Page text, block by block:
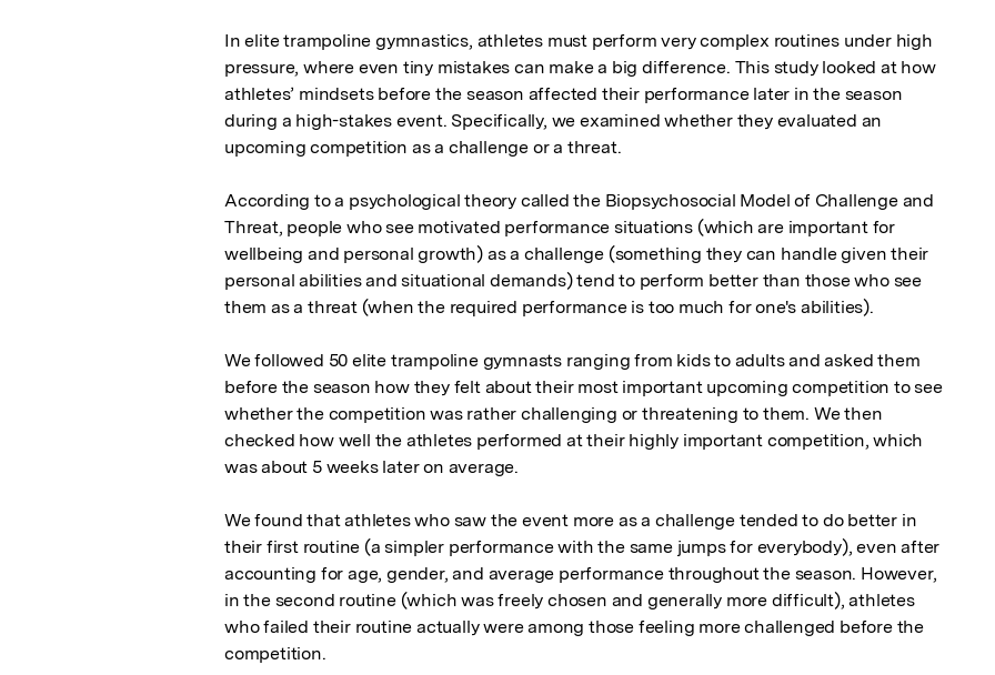
In elite trampoline gymnastics, athletes must perform very complex routines under high
pressure, where even tiny mistakes can make a big difference. This study looked at how
athletes’ mindsets before the season affected their performance later in the season
during a high-stakes event. Specifically, we examined whether they evaluated an
upcoming competition as a challenge or a threat.
According to a psychological theory called the Biopsychosocial Model of Challenge and
Threat, people who see motivated performance situations (which are important for
wellbeing and personal growth) as a challenge (something they can handle given their
personal abilities and situational demands) tend to perform better than those who see
them as a threat (when the required performance is too much for one's abilities).
We followed 50 elite trampoline gymnasts ranging from kids to adults and asked them
before the season how they felt about their most important upcoming competition to see
whether the competition was rather challenging or threatening to them. We then
checked how well the athletes performed at their highly important competition, which
was about 5 weeks later on average.
We found that athletes who saw the event more as a challenge tended to do better in
their first routine (a simpler performance with the same jumps for everybody), even after
accounting for age, gender, and average performance throughout the season. However,
in the second routine (which was freely chosen and generally more difficult), athletes
who failed their routine actually were among those feeling more challenged before the
competition.